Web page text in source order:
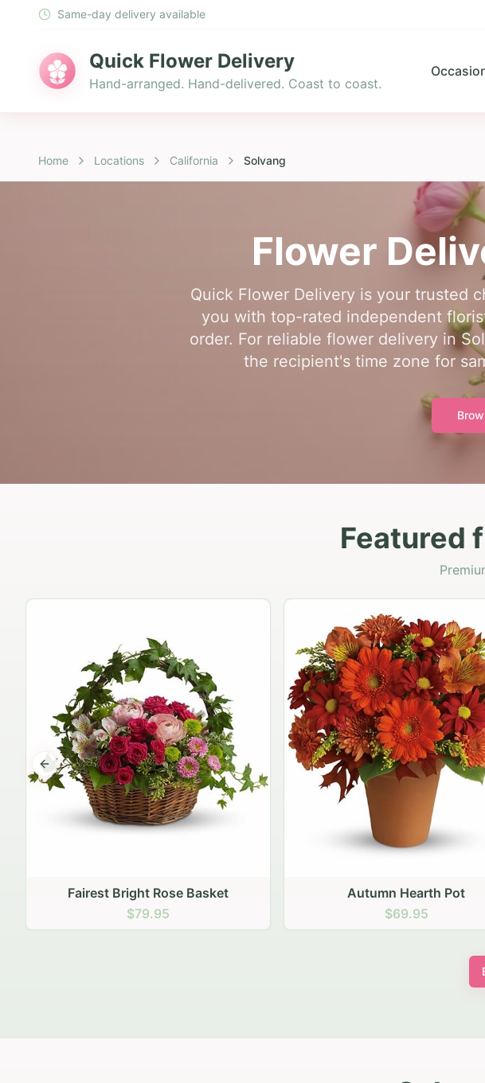
Same-day delivery available
Quick Flower Delivery
Hand-arranged. Hand-delivered. Coast to coast.
Home Locations California Solvang
Flower
Quick Flower Delivery is your trusted
you with top-rated independent
order. For reliable flower delivery in
the recipient's time zone for
Featured
Autumn Hearth Pot
$69.95
Golden Hour Sunflowers
$69.95
Previous slide